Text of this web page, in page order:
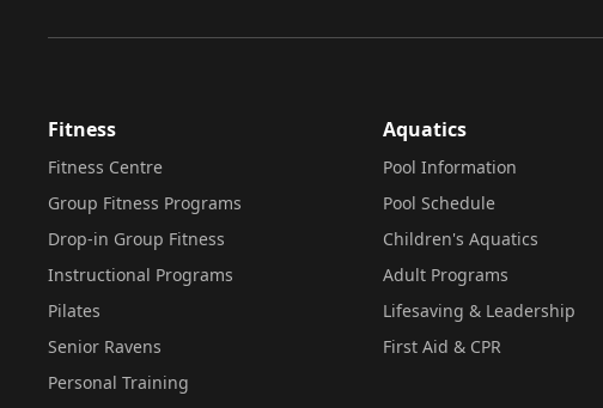
Fitness
Fitness Centre
Group Fitness Programs
Drop-in Group Fitness
Instructional Programs
Pilates
Senior Ravens
Personal Training
Aquatics
Pool Information
Pool Schedule
Children's Aquatics
Adult Programs
Lifesaving & Leadership
First Aid & CPR